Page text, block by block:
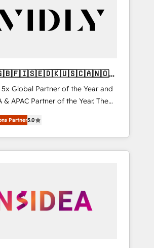
🇬🇧🇫🇮🇸🇪🇩🇰🇺🇸🇨🇦🇳🇴
5x Global Partner of the Year and
& APAC Partner of the Year. The
experienced and fully
Solutions Partner. 🚀
HubSpot projects delivered and
across EMEA, APAC and NAM,
we turn complexity into clarity,
🏆 HubSpot’s CEO
Partner5.0